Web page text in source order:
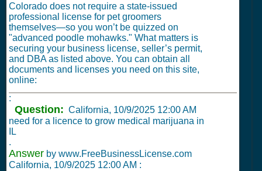
Colorado does not require a state-issued
professional license for pet groomers
themselves—so you won’t be quizzed on
"advanced poodle mohawks." What matters is
securing your business license, seller’s permit,
and DBA as listed above. You can obtain all
documents and licenses you need on this site,
online:
:
Question: California, 10/9/2025 12:00 AM
need for a licence to grow medical marijuana in
IL
.
Answer by www.FreeBusinessLicense.com
California, 10/9/2025 12:00 AM :